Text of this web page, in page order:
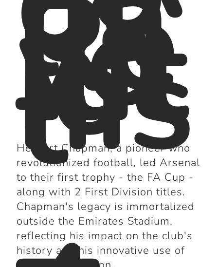
Re
vo
lut
io
nis
t
Herbert Chapman, a pioneer who
revolutionized football, led Arsenal
to their first trophy - the FA Cup -
along with 2 First Division titles.
Chapman's legacy is immortalized
outside the Emirates Stadium,
reflecting his impact on the club's
history and his innovative use of